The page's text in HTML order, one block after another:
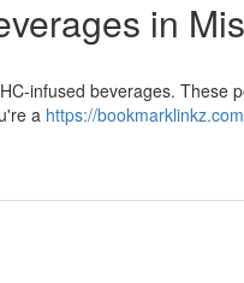
in
infused beverages. These
a https://